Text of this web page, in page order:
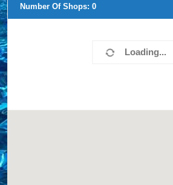
Loading...
Number Of Shops: 0